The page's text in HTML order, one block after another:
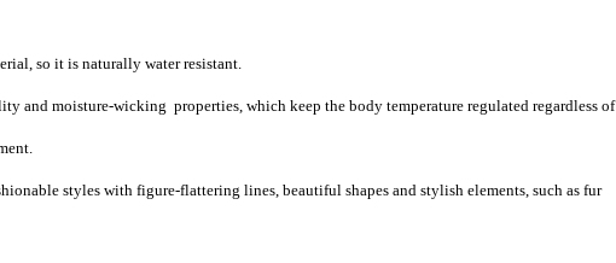
so it is naturally water resistant.
and moisture-wicking properties, which keep the body temperature regulated regardless of
styles with figure-flattering lines, beautiful shapes and stylish elements, such as fur